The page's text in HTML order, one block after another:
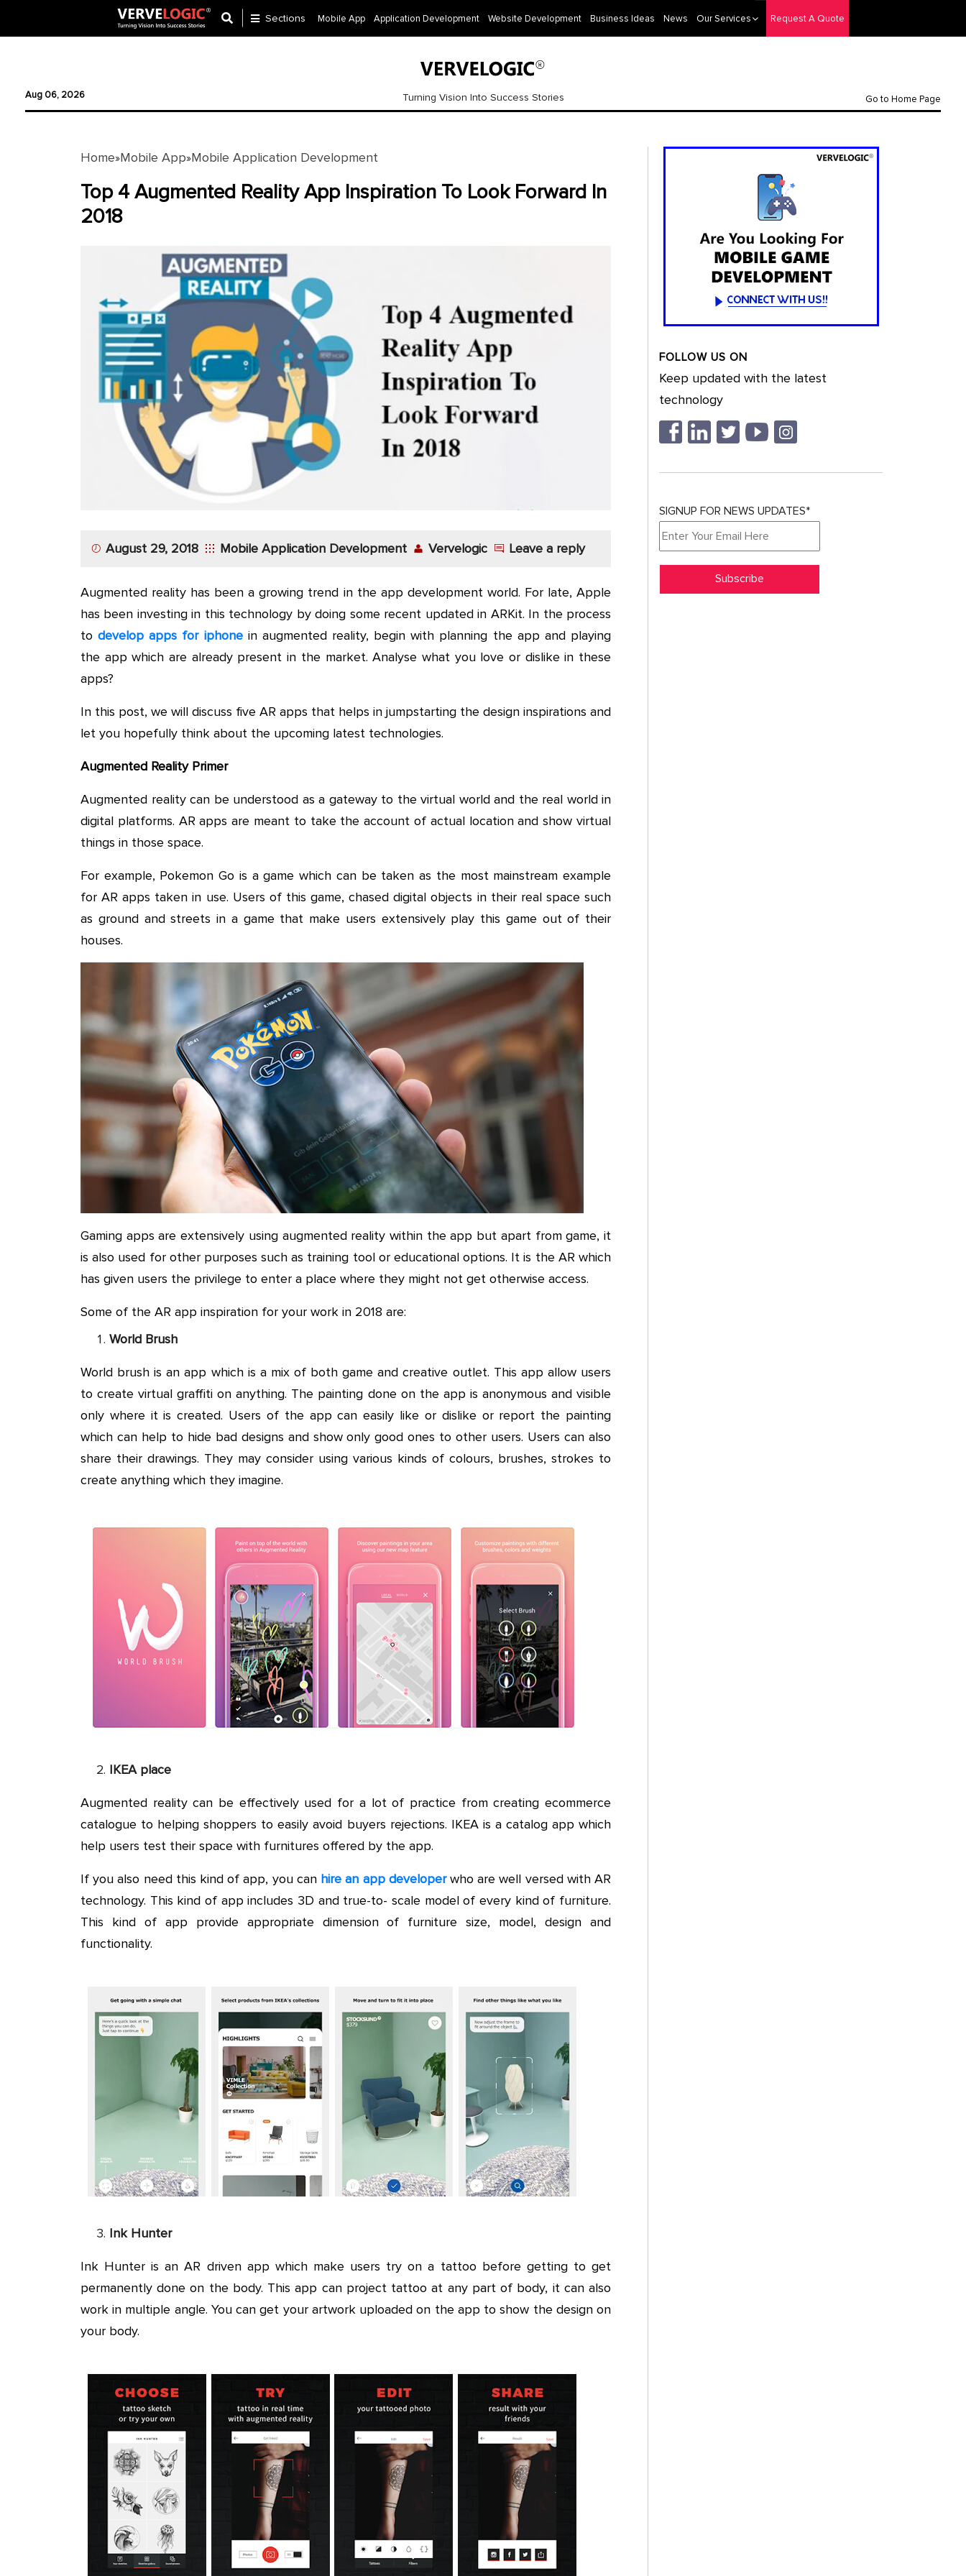
Ecommerce
Development
Sections Mobile App Application Development Website Development Business Ideas News Our Services Request A Quote
Turning Vision Into Success Stories
Aug 06, 2026 Go to Home Page
Home»Mobile App»Mobile Application Development
Top 4 Augmented Reality App Inspiration To Look Forward In
2018
August 29, 2018 Mobile Application Development Vervelogic Leave a reply
Augmented reality has been a growing trend in the app development world. For late, Apple
has been investing in this technology by doing some recent updated in ARKit. In the process
todevelop apps for iphonein augmented reality, begin with planning the app and playing
the app which are already present in the market. Analyse what you love or dislike in these
apps?
In this post, we will discuss five AR apps that helps in jumpstarting the design inspirations and
let you hopefully think about the upcoming latest technologies.
Augmented Reality Primer
Augmented reality can be understood as a gateway to the virtual world and the real world in
digital platforms. AR apps are meant to take the account of actual location and show virtual
things in those space.
For example, Pokemon Go is a game which can be taken as the most mainstream example
for AR apps taken in use. Users of this game, chased digital objects in their real space such
as ground and streets in a game that make users extensively play this game out of their
houses.
Gaming apps are extensively using augmented reality within the app but apart from game, it
is also used for other purposes such as training tool or educational options. It is the AR which
has given users the privilege to enter a place where they might not get otherwise access.
Some of the AR app inspiration for your work in 2018 are:
World Brush
World brush is an app which is a mix of both game and creative outlet. This app allow users
to create virtual graffiti on anything. The painting done on the app is anonymous and visible
only where it is created. Users of the app can easily like or dislike or report the painting
which can help to hide bad designs and show only good ones to other users. Users can also
share their drawings. They may consider using various kinds of colours, brushes, strokes to
create anything which they imagine.
IKEA place
Augmented reality can be effectively used for a lot of practice from creating ecommerce
catalogue to helping shoppers to easily avoid buyers rejections. IKEA is a catalog app which
help users test their space with furnitures offered by the app.
If you also need this kind of app, you can hire an app developerwho are well versed with AR
technology. This kind of app includes 3D and true-to- scale model of every kind of furniture.
This kind of app provide appropriate dimension of furniture size, model, design and
functionality.
Ink Hunter
Ink Hunter is an AR driven app which make users try on a tattoo before getting to get
permanently done on the body. This app can project tattoo at any part of body, it can also
work in multiple angle. You can get your artwork uploaded on the app to show the design on
your body.
FOLLOW US ON
Keep updated with the latest
technology
SIGNUP FOR NEWS UPDATES*